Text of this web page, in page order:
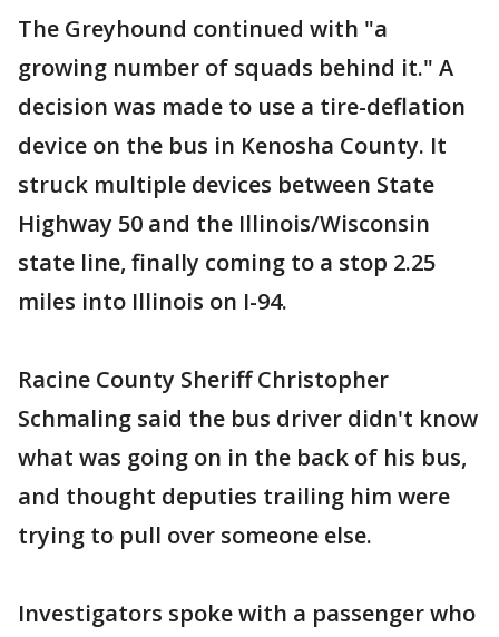
The Greyhound continued with "a
growing number of squads behind it." A
decision was made to use a tire-deflation
device on the bus in Kenosha County. It
struck multiple devices between State
Highway 50 and the Illinois/Wisconsin
state line, finally coming to a stop 2.25
miles into Illinois on I-94.
Racine County Sheriff Christopher
Schmaling said the bus driver didn't know
what was going on in the back of his bus,
and thought deputies trailing him were
trying to pull over someone else.
Investigators spoke with a passenger who